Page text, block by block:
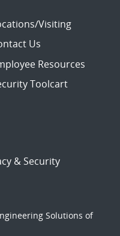
Visiting
Us
Resources
Toolcart
& Security
Solutions of